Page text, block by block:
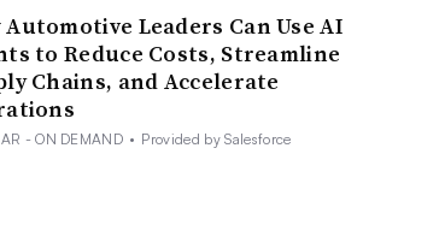
Automotive Leaders Can Use AI
to Reduce Costs, Streamline
Chains, and Accelerate
- ON DEMAND • Provided by Salesforce